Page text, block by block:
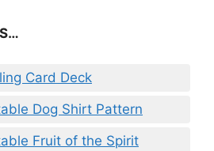
Card Deck
Dog Shirt Pattern
Fruit of the Spirit